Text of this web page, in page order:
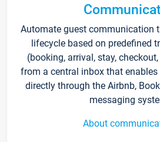
Automate guest communication
lifecycle based on predefined
(booking, arrival, stay,
from a central inbox that
directly through the Airbnb,
messaging
About